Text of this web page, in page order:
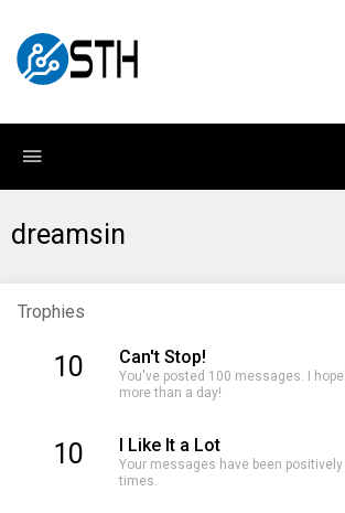
dreamsin
Trophies
10 Can't Stop!
You've posted 100 messages. I
more than a day!
10 I Like It a Lot
Your messages have been
times.